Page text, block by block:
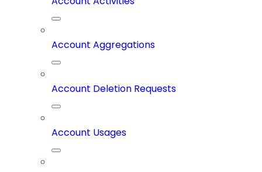
Account Aggregations
Account Deletion Requests
Account Usages